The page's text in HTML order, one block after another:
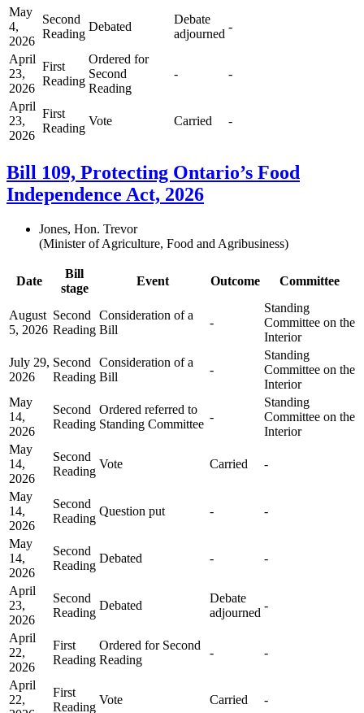
May
4,
2026
Second
Reading
Debated
Debate
adjourned
-
April
23,
2026
First
Reading
Ordered for
Second
Reading
- -
April
23,
2026
First
Reading
Vote Carried -
Bill 109, Protecting Ontario’s Food
Independence Act, 2026
Jones, Hon. Trevor
(Minister of Agriculture, Food and Agribusiness)
Date
Bill
stage
Event Outcome Committee
August
5, 2026
Second
Reading
Consideration of a
Bill
-
Standing
Committee on the
Interior
July 29,
2026
Second
Reading
Consideration of a
Bill
-
Standing
Committee on the
Interior
May
14,
2026
Second
Reading
Ordered referred to
Standing Committee
-
Standing
Committee on the
Interior
May
14,
2026
Second
Reading
Vote Carried -
May
14,
2026
Second
Reading
Question put - -
May
14,
2026
Second
Reading
Debated - -
April
23,
2026
Second
Reading
Debated
Debate
adjourned
-
April
22,
2026
First
Reading
Ordered for Second
Reading
- -
April
22,
First
Reading
Vote Carried -